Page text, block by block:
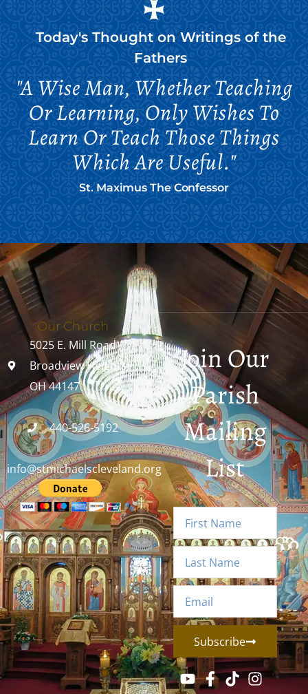
Today's Thought onWritings of the
Fathers
"A Wise Man, Whether Teaching
Or Learning, Only Wishes To
Learn Or Teach Those Things
Which Are Useful."
St. Maximus The Confessor
Our Church
5025 E. Mill Road
Broadview Heights,
OH 44147
440-526-5192
info@stmichaelscleveland.org
Join Our
Parish
Mailing
List
Subscribe